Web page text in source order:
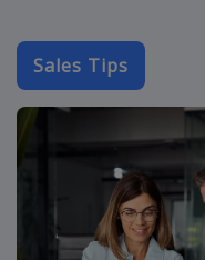
Sales Tips